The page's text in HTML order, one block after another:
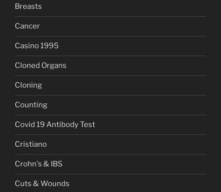
Breasts
Cancer
Casino 1995
Cloned Organs
Cloning
Counting
Covid 19 Antibody Test
Cristiano
Crohn's & IBS
Cuts & Wounds